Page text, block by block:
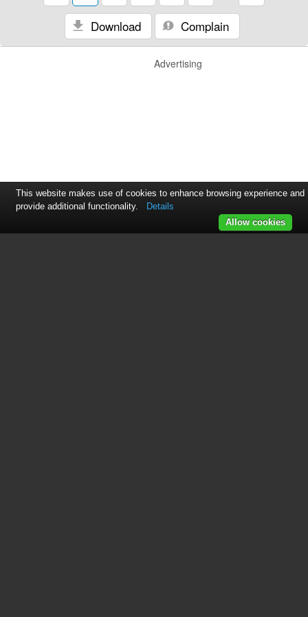
Download
Complain
Advertising
This website makes use of cookies to enhance browsing experience and
provide additional functionality.
Details
Allow cookies